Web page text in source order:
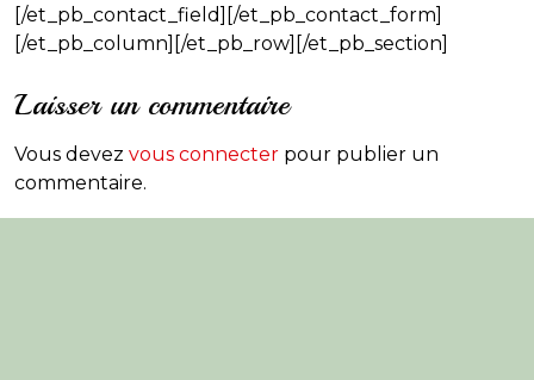
[/et_pb_contact_field][/et_pb_contact_form]
[/et_pb_column][/et_pb_row][/et_pb_section]
Laisser un commentaire
Vous devez vous connecter pour publier un
commentaire.